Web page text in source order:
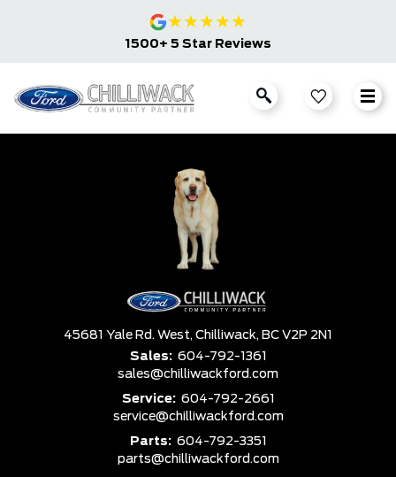
★★★★★
1500+ 5 Star Reviews
45681 Yale Rd. West, Chilliwack, BC V2P 2N1
Sales: 604-792-1361
sales@chilliwackford.com
Service: 604-792-2661
service@chilliwackford.com
Parts: 604-792-3351
parts@chilliwackford.com